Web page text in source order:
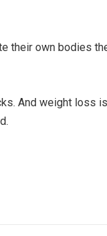
their own
And weight loss